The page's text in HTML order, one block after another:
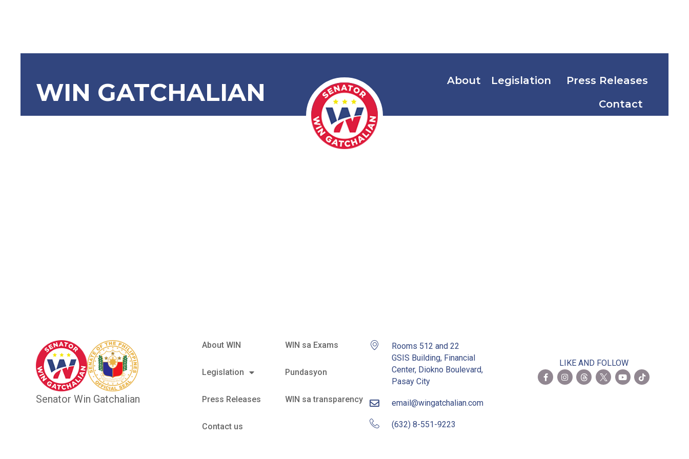
WIN GATCHALIAN About Legislation
Press Releases
Contact
SBN-738 Lowering the
Senator Win Gatchalian
About WIN
Legislation
Press Releases
Contact us
WIN sa Exams
Pundasyon
WIN sa transparency
Rooms 512 and 22
GSIS Building, Financial
Center, Diokno Boulevard,
Pasay City
email@wingatchalian.com
(632) 8-551-9223
LIKE AND FOLLOW